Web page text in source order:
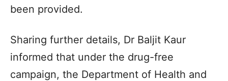
been provided.
Sharing further details, Dr Baljit Kaur
informed that under the drug-free
campaign, the Department of Health and